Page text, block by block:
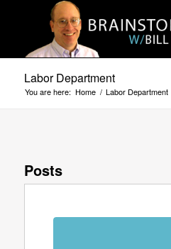
Labor Department
You are here: Home / Labor Department
Posts